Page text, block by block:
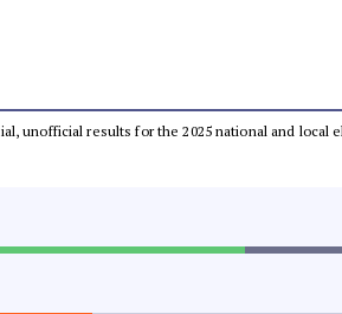
unofficial results for the 2025 national and